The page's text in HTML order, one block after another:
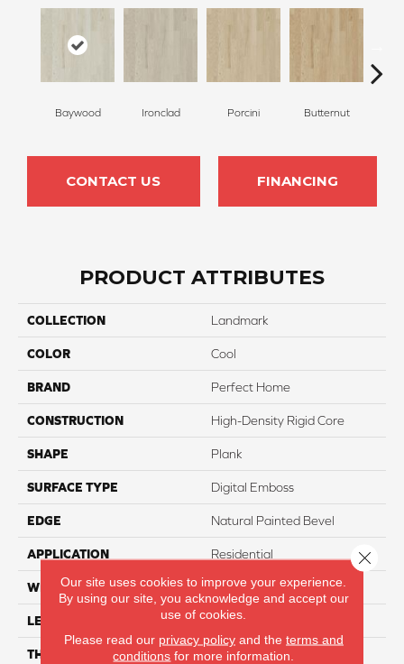
Baywood Ironclad Porcini Butternut
CONTACT US FINANCING
PRODUCT ATTRIBUTES
COLLECTION Landmark
COLOR Cool
BRAND Perfect Home
CONSTRUCTION High-Density Rigid Core
SHAPE Plank
SURFACE TYPE Digital Emboss
EDGE Natural Painted Bevel
APPLICATION Residential
WIDTH 7"
LENGTH 48"
THICKNESS 5mm
Our site uses cookies to improve your experience.
By using our site, you acknowledge and accept our
use of cookies.
Please read our privacy policyand the terms and
conditions for more information.
Close